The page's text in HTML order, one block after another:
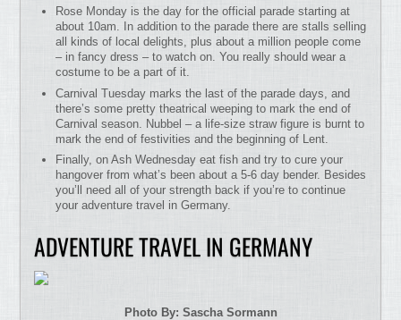
Rose Monday is the day for the official parade starting at
about 10am. In addition to the parade there are stalls selling
all kinds of local delights, plus about a million people come
– in fancy dress – to watch on. You really should wear a
costume to be a part of it.
Carnival Tuesday marks the last of the parade days, and
there’s some pretty theatrical weeping to mark the end of
Carnival season. Nubbel – a life-size straw figure is burnt to
mark the end of festivities and the beginning of Lent.
Finally, on Ash Wednesday eat fish and try to cure your
hangover from what’s been about a 5-6 day bender. Besides
you’ll need all of your strength back if you’re to continue
your adventure travel in Germany.
ADVENTURE TRAVEL IN GERMANY
Photo By: Sascha Sormann